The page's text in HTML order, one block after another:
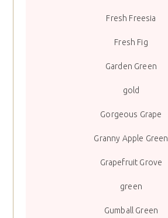
Fresh Freesia
Fresh Fig
Garden Green
gold
Gorgeous Grape
Granny Apple Green
Grapefruit Grove
green
Gumball Green